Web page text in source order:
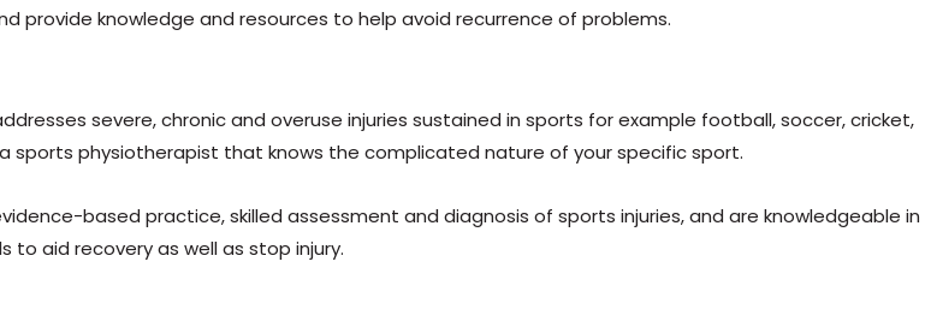
provide knowledge and resources to help avoid recurrence of problems.
severe, chronic and overuse injuries sustained in sports for example football, soccer, cricket,
physiotherapist that knows the complicated nature of your specific sport.
based practice, skilled assessment and diagnosis of sports injuries, and are knowledgeable in
aid recovery as well as stop injury.